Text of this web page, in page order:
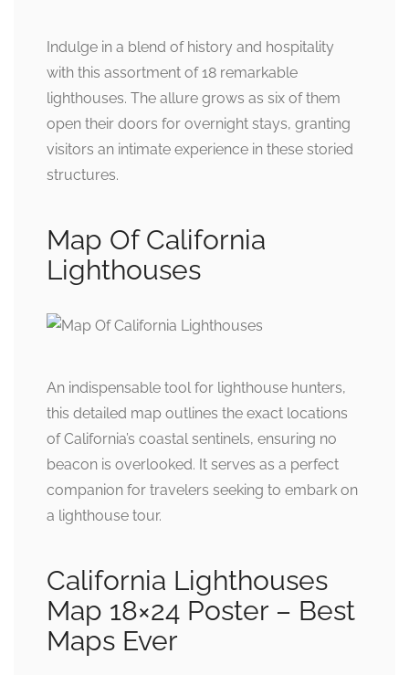
Indulge in a blend of history and hospitality
with this assortment of 18 remarkable
lighthouses. The allure grows as six of them
open their doors for overnight stays, granting
visitors an intimate experience in these storied
structures.
Map Of California
Lighthouses
An indispensable tool for lighthouse hunters,
this detailed map outlines the exact locations
of California’s coastal sentinels, ensuring no
beacon is overlooked. It serves as a perfect
companion for travelers seeking to embark on
a lighthouse tour.
California Lighthouses
Map 18×24 Poster – Best
Maps Ever